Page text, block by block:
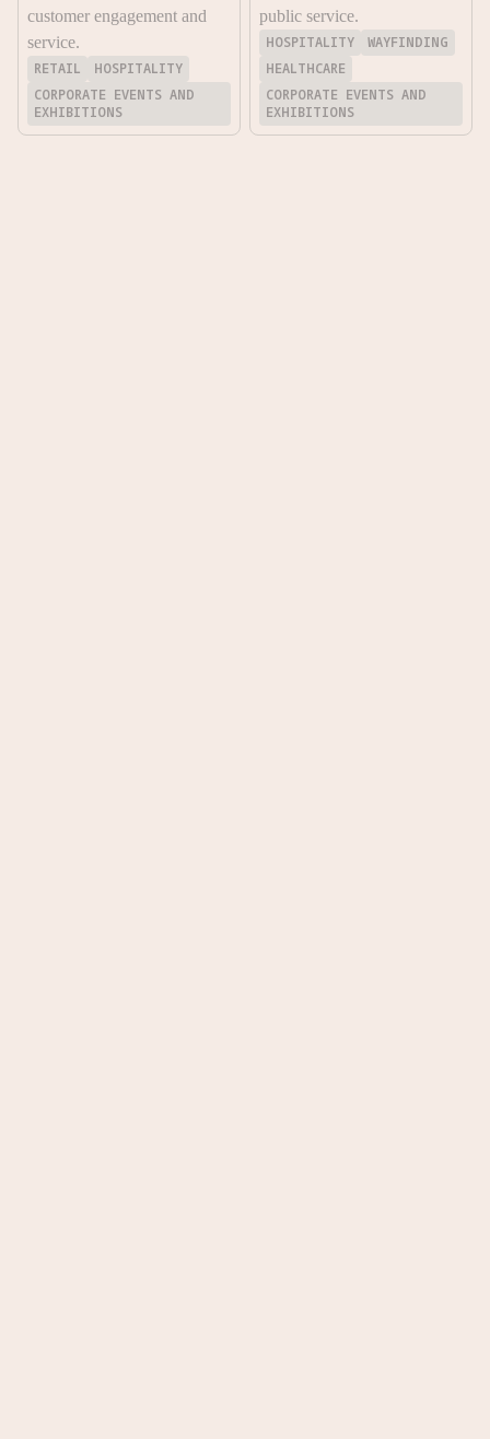
customer engagement and
service.
RETAIL
HOSPITALITY
CORPORATE EVENTS AND
EXHIBITIONS
public service.
HOSPITALITY
WAYFINDING
HEALTHCARE
CORPORATE EVENTS AND
EXHIBITIONS